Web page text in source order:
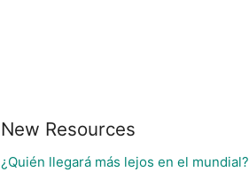
New Resources
¿Quién llegará más lejos en el mundial?